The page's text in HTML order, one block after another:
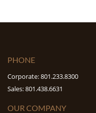
PHONE
Corporate: 801.233.8300
Sales: 801.438.6631
OUR COMPANY